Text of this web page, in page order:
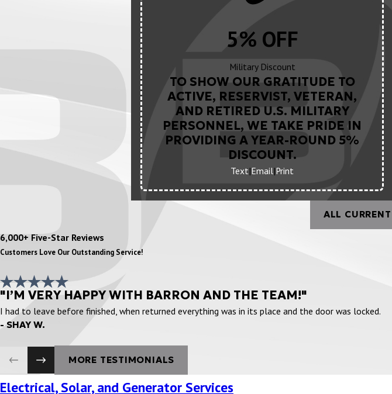
5% OFF
Military Discount
TO SHOW OUR GRATITUDE TO
ACTIVE, RESERVIST, VETERAN,
AND RETIRED U.S. MILITARY
PERSONNEL, WE TAKE PRIDE IN
PROVIDING A YEAR-ROUND 5%
DISCOUNT.
Text|Email|Print
ALL
6,000+ Five-Star Reviews
Customers Love Our Outstanding Service!
"I’M VERY HAPPY WITH BARRON AND THE TEAM!"
I had to leave before finished, when returned everything was in its place and the door was locked.
- SHAY W.
MORE TESTIMONIALS
Electrical, Solar, and Generator Services